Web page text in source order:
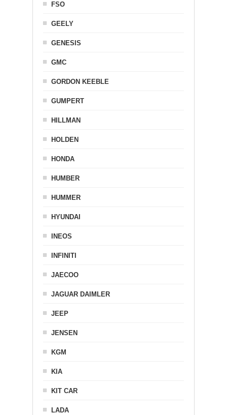
FSO
GEELY
GENESIS
GMC
GORDON KEEBLE
GUMPERT
HILLMAN
HOLDEN
HONDA
HUMBER
HUMMER
HYUNDAI
INEOS
INFINITI
JAECOO
JAGUAR DAIMLER
JEEP
JENSEN
KGM
KIA
KIT CAR
LADA